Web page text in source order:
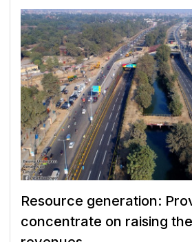
Resource generation:
concentrate on raising